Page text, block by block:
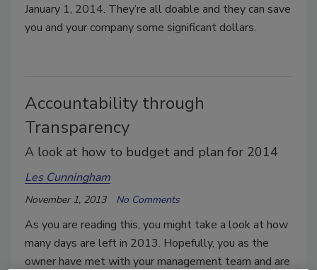
January 1, 2014. They’re all doable and they can save
you and your company some significant dollars.
Accountability through
Transparency
A look at how to budget and plan for 2014
Les Cunningham
November 1, 2013 No Comments
As you are reading this, you might take a look at how
many days are left in 2013. Hopefully, you as the
owner have met with your management team and are